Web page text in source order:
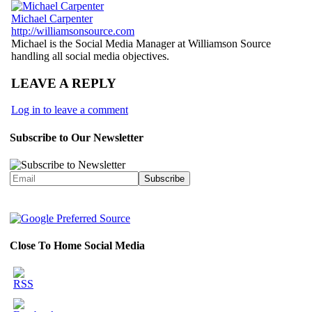
Michael Carpenter
http://williamsonsource.com
Michael is the Social Media Manager at Williamson Source
handling all social media objectives.
LEAVE A REPLY
Log in to leave a comment
Subscribe to Our Newsletter
Close To Home Social Media